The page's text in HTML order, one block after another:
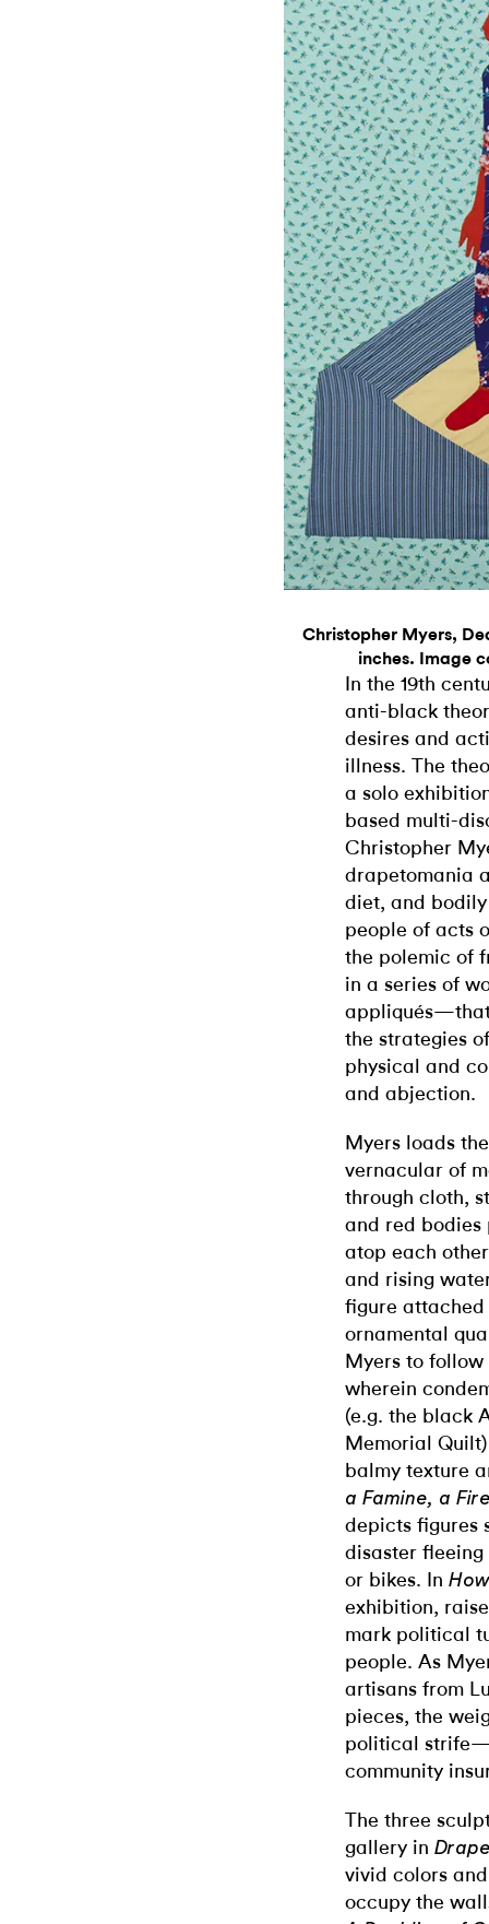
Christopher Myers,
inches. Image
In the 19th
anti-black
desires and
illness. The
a solo
based multi-
Christopher
drapetomania
diet, and
people of acts
the polemic of
in a series of
appliqués—that
the strategies
physical and
and abjection.
Myers loads
vernacular of
through cloth,
and red bodies
atop each
and rising
figure attached
ornamental
Myers to
wherein
(e.g. the black
Memorial
balmy texture
a Famine, a
depicts figures
disaster
or bikes. In
exhibition,
mark political
people. As
artisans from
pieces, the
political
community
The three
gallery in
vivid colors
occupy the